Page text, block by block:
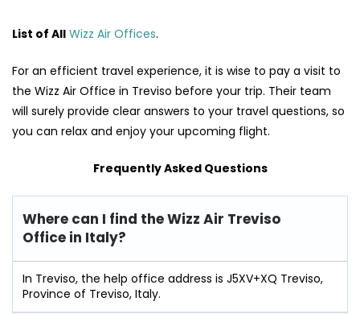
List of All Wizz Air Offices.
For an efficient travel experience, it is wise to pay a visit to
the Wizz Air Office in Treviso before your trip. Their team
will surely provide clear answers to your travel questions, so
you can relax and enjoy your upcoming flight.
Frequently Asked Questions
Where can I find the Wizz Air Treviso
Office in Italy?
In Treviso, the help office address is J5XV+XQ Treviso,
Province of Treviso, Italy.